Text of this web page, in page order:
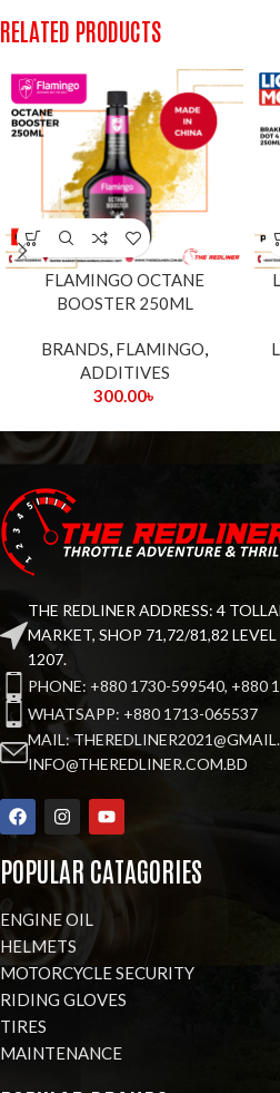
RELATED PRODUCTS
FLAMINGO OCTANE
BOOSTER 250ML
BRANDS, FLAMINGO,
ADDITIVES
300.00৳
THE REDLINER ADDRESS: 4
MARKET, SHOP 71,72/81,82
1207.
PHONE: +880 1730-599540, +880
WHATSAPP: +880 1713-065537
MAIL:
INFO@THEREDLINER.COM.BD
POPULAR CATAGORIES
ENGINE OIL
HELMETS
MOTORCYCLE SECURITY
RIDING GLOVES
TIRES
MAINTENANCE